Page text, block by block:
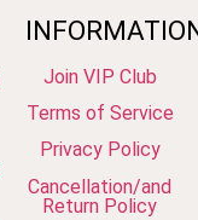
Join VIP Club
Terms of Service
Privacy Policy
Cancellation/and
Return Policy